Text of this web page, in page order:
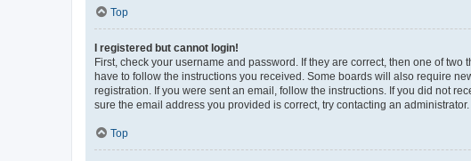
Top
I registered but cannot login!
First, check your username and password. If they are correct, then one of
have to follow the instructions you received. Some boards will also require
registration. If you were sent an email, follow the instructions. If you did not
sure the email address you provided is correct, try contacting an administrator.
Top